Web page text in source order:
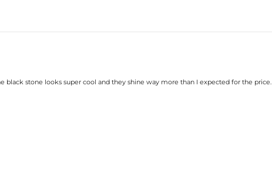
black stone looks super cool and they shine way more than I expected for the price.